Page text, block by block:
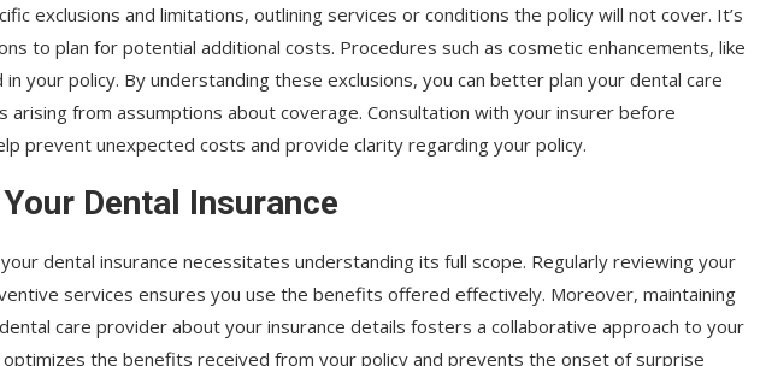
exclusions and limitations, outlining services or conditions the policy will not cover. It’s
to plan for potential additional costs. Procedures such as cosmetic enhancements, like
your policy. By understanding these exclusions, you can better plan your dental care
arising from assumptions about coverage. Consultation with your insurer before
prevent unexpected costs and provide clarity regarding your policy.
Dental Insurance
dental insurance necessitates understanding its full scope. Regularly reviewing your
services ensures you use the benefits offered effectively. Moreover, maintaining
care provider about your insurance details fosters a collaborative approach to your
the benefits received from your policy and prevents the onset of surprise